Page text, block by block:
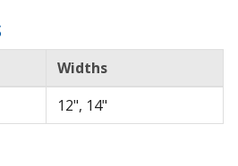
Widths
12", 14"